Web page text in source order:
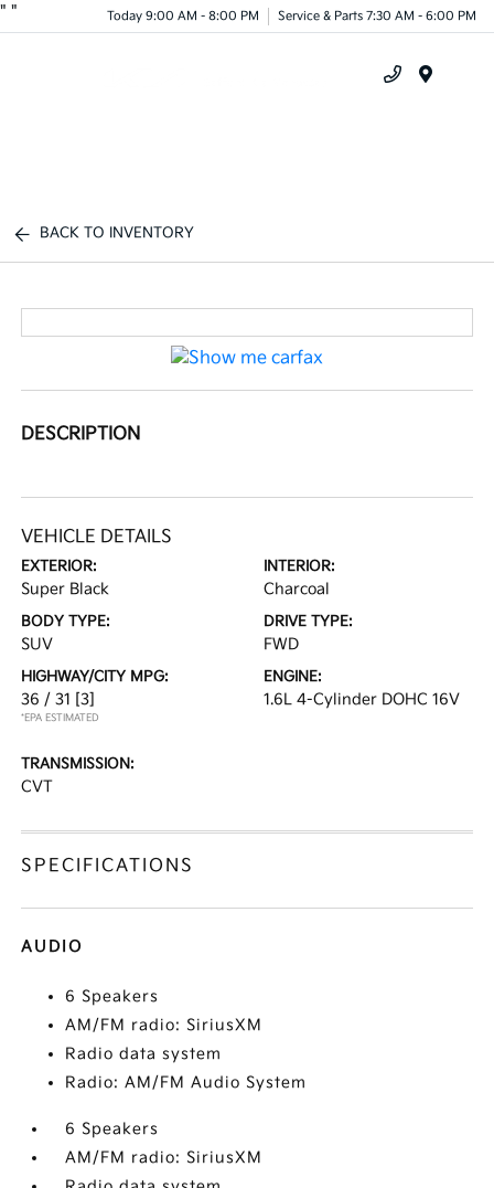
" " Today 9:00 AM - 8:00 PM Service & Parts 7:30 AM - 6:00 PM
BACK TO INVENTORY
DESCRIPTION
VEHICLE DETAILS
EXTERIOR:
Super Black
INTERIOR:
Charcoal
BODY TYPE:
SUV
DRIVE TYPE:
FWD
HIGHWAY/CITY MPG:
36 / 31 [3]
*EPA ESTIMATED
ENGINE:
1.6L 4-Cylinder DOHC 16V
TRANSMISSION:
CVT
SPECIFICATIONS
AUDIO
6 Speakers
AM/FM radio: SiriusXM
Radio data system
Radio: AM/FM Audio System
6 Speakers
AM/FM radio: SiriusXM